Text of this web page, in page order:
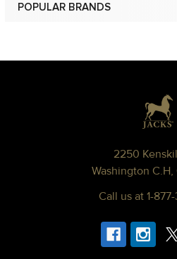
POPULAR BRANDS
2250
Washington C.H,
Call us at 1-877-